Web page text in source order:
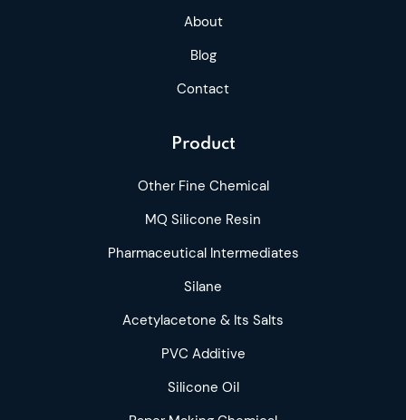
About
Blog
Contact
Product
Other Fine Chemical
MQ Silicone Resin
Pharmaceutical Intermediates
Silane
Acetylacetone & Its Salts
PVC Additive
Silicone Oil